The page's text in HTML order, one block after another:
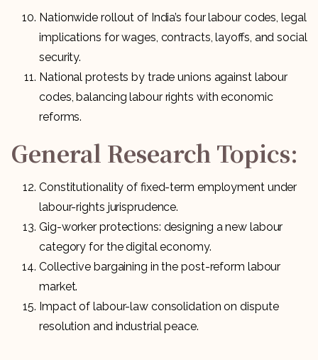
Nationwide rollout of India’s four labour codes, legal
implications for wages, contracts, layoffs, and social
security.
National protests by trade unions against labour
codes, balancing labour rights with economic
reforms.
General Research Topics:
Constitutionality of fixed-term employment under
labour-rights jurisprudence.
Gig-worker protections: designing a new labour
category for the digital economy.
Collective bargaining in the post-reform labour
market.
Impact of labour-law consolidation on dispute
resolution and industrial peace.